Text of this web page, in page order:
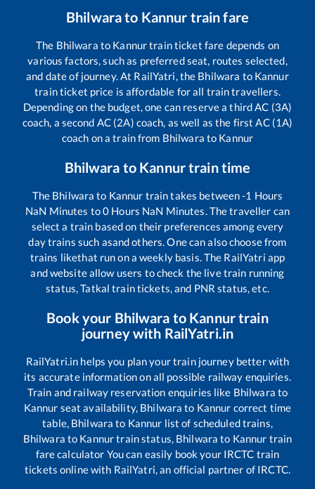
Bhilwarato Kannur train fare
The Bhilwara to Kannurtrain ticket fare depends on
various factors, such as preferred seat, routes selected,
and date of journey. At RailYatri, the Bhilwara to Kannur
train ticket price is affordable for all train travellers.
Depending on the budget, one can reserve a third AC (3A)
coach, a second AC (2A) coach, as well as the first AC (1A)
coach on a train from Bhilwara to Kannur
Bhilwara to Kannurtrain time
The Bhilwara to Kannur train takes between-1 Hours
NaN Minutes to0 Hours NaN Minutes. The traveller can
select a train based on their preferences among every
day trains such asand others. One can also choose from
trains likethat run on a weekly basis. The RailYatri app
and website allow users to check the live train running
status, Tatkal train tickets, and PNR status, etc.
Book your Bhilwara to Kannurtrain
journey with RailYatri.in
RailYatri.in helps you plan your train journey better with
its accurate information on all possible railway enquiries.
Train and railway reservation enquiries like Bhilwara to
Kannur seat availability, Bhilwara to Kannur correct time
table, Bhilwara to Kannur list of scheduled trains,
Bhilwara to Kannurtrain status, Bhilwara to Kannur train
fare calculator You can easily book your IRCTC train
tickets online with RailYatri, an official partner of IRCTC.